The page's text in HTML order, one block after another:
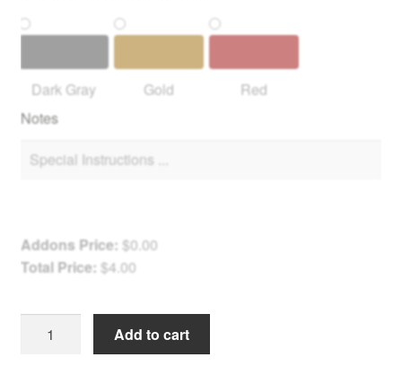
Dark Gray Gold
Red
Notes
Addons Price: $0.00
Total Price: $4.00
Autumn
Add to cart